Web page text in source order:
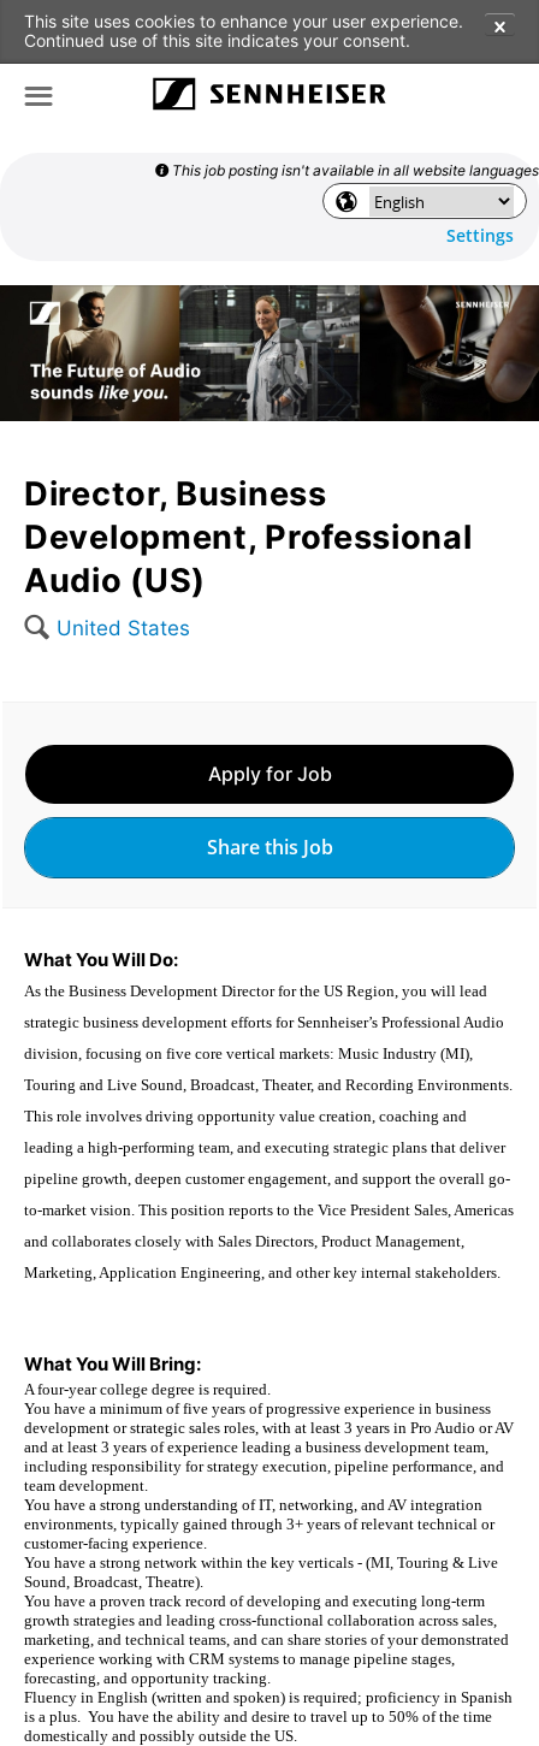
This site uses cookies to enhance your user experience.
Continued use of this site indicates your consent.
✕
This job posting isn't available in all website languages
🌎
Settings
☰
Director, Business
Development, Professional
Audio (US)
🔍 United States
Apply for Job
Share this Job
What You Will Do:
As the Business Development Director for the US Region, you will lead
strategic business development efforts for Sennheiser’s Professional Audio
division, focusing on five core vertical markets: Music Industry (MI),
Touring and Live Sound, Broadcast, Theater, and Recording Environments.
This role involves driving opportunity value creation, coaching and
leading a high-performing team, and executing strategic plans that deliver
pipeline growth, deepen customer engagement, and support the overall go-
to-market vision. This position reports to the Vice President Sales, Americas
and collaborates closely with Sales Directors, Product Management,
Marketing, Application Engineering, and other key internal stakeholders.
What You Will Bring:
A four-year college degree is required.
You have a minimum of five years of progressive experience in business
development or strategic sales roles, with at least 3 years in Pro Audio or AV
and at least 3 years of experience leading a business development team,
including responsibility for strategy execution, pipeline performance, and
team development.
You have a strong understanding of IT, networking, and AV integration
environments, typically gained through 3+ years of relevant technical or
customer-facing experience.
You have a strong network within the key verticals - (MI, Touring & Live
Sound, Broadcast, Theatre).
You have a proven track record of developing and executing long-term
growth strategies and leading cross-functional collaboration across sales,
marketing, and technical teams, and can share stories of your demonstrated
experience working with CRM systems to manage pipeline stages,
forecasting, and opportunity tracking.
Fluency in English (written and spoken) is required; proficiency in Spanish
is a plus. You have the ability and desire to travel up to 50% of the time
domestically and possibly outside the US.